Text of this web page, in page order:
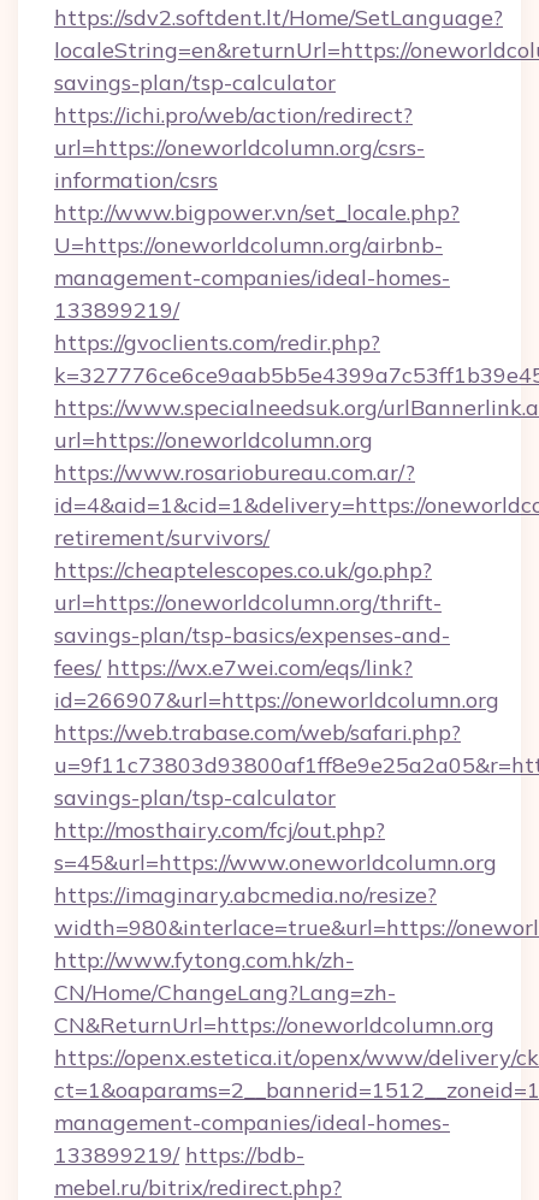
https://sdv2.softdent.lt/Home/SetLanguage?
localeString=en&returnUrl=https://
savings-plan/tsp-calculator
https://ichi.pro/web/action/redirect?
url=https://oneworldcolumn.org/csrs-
information/csrs
http://www.bigpower.vn/set_locale.php?
U=https://oneworldcolumn.org/airbnb-
management-companies/ideal-homes-
133899219/
https://gvoclients.com/redir.php?
https://www.specialneedsuk.org/
url=https://oneworldcolumn.org
https://www.rosariobureau.com.ar/?
id=4&aid=1&cid=1&delivery=https://
retirement/survivors/
https://cheaptelescopes.co.uk/go.php?
url=https://oneworldcolumn.org/thrift-
savings-plan/tsp-basics/expenses-and-
fees/ https://wx.e7wei.com/eqs/link?
id=266907&url=https://oneworldcolumn.org
https://web.trabase.com/web/safari.php?
savings-plan/tsp-calculator
http://mosthairy.com/fcj/out.php?
s=45&url=https://www.oneworldcolumn.org
https://imaginary.abcmedia.no/resize?
width=980&interlace=true&url=https://
http://www.fytong.com.hk/zh-
CN/Home/ChangeLang?Lang=zh-
CN&ReturnUrl=https://oneworldcolumn.org
https://openx.estetica.it/openx/www/delivery/
management-companies/ideal-homes-
133899219/ https://bdb-
mebel.ru/bitrix/redirect.php?